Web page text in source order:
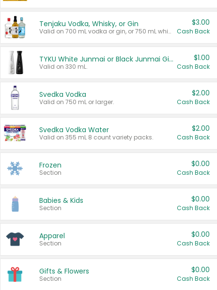
Tenjaku Vodka, Whisky, or Gin
Valid on 700 mL vodka or gin, or 750 mL whisky.
$3.00
Cash Back
TYKU White Junmai or Black Junmai Ginjo Sake
Valid on 330 mL.
$1.00
Cash Back
Svedka Vodka
Valid on 750 mL or larger.
$2.00
Cash Back
Svedka Vodka Water
Valid on 355 mL 8 count variety packs.
$2.00
Cash Back
Frozen
Section
$0.00
Cash Back
Babies & Kids
Section
$0.00
Cash Back
Apparel
Section
$0.00
Cash Back
Gifts & Flowers
Section
$0.00
Cash Back